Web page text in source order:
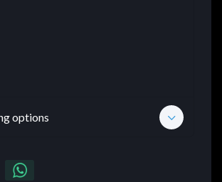
options